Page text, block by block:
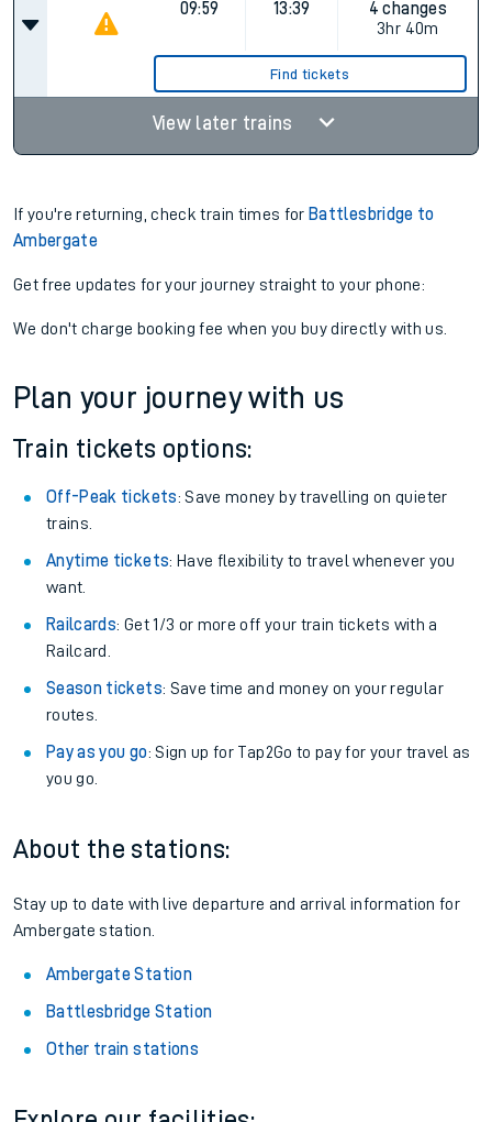
09:59 13:39
4 changes
3hr 40m
Find tickets
View later trains
If you're returning, check train times for Battlesbridge to
Ambergate
Get free updates for your journey straight to your phone:
We don't charge booking fee when you buy directly with us.
Plan your journey with us
Train tickets options:
Off-Peak tickets: Save money by travelling on quieter
trains.
Anytime tickets: Have flexibility to travel whenever you
want.
Railcards: Get 1/3 or more off your train tickets with a
Railcard.
Season tickets: Save time and money on your regular
routes.
Pay as you go: Sign up for Tap2Go to pay for your travel as
you go.
About the stations:
Stay up to date with live departure and arrival information for
Ambergate station.
Ambergate Station
Battlesbridge Station
Other train stations